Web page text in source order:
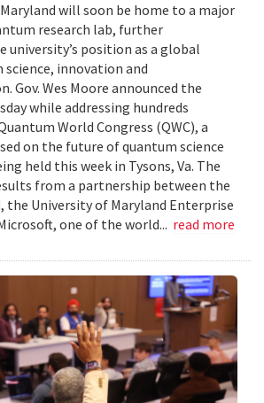
will soon be home to a major
research lab, further
position as a global
science, innovation and
Gov. Wes Moore announced the
while addressing hundreds
World Congress (QWC), a
on the future of quantum science
held this week in Tysons, Va. The
from a partnership between the
the University of Maryland Enterprise
one of the world... read more